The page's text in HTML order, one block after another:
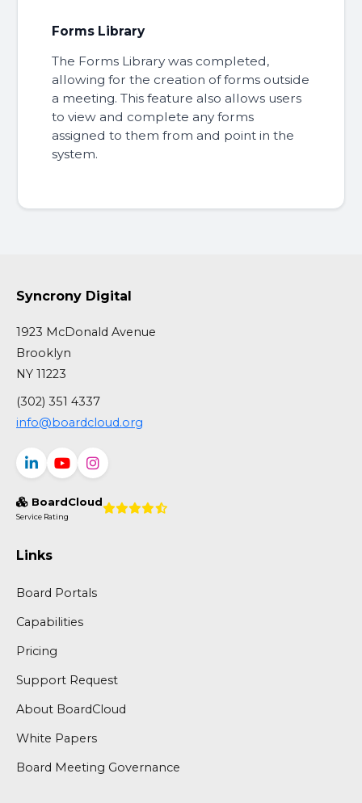
Forms Library
The Forms Library was completed,
allowing for the creation of forms outside
a meeting. This feature also allows users
to view and complete any forms
assigned to them from and point in the
system.
Syncrony Digital
1923 McDonald Avenue
Brooklyn
NY 11223
(302) 351 4337
info@boardcloud.org
BoardCloud
Service Rating
Links
Board Portals
Capabilities
Pricing
Support Request
About BoardCloud
White Papers
Board Meeting Governance